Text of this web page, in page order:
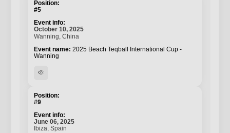
#5
October 10, 2025
Wanning, China
2025 Beach Teqball International Cup -
Wanning
visibility
#9
June 06, 2025
Ibiza, Spain